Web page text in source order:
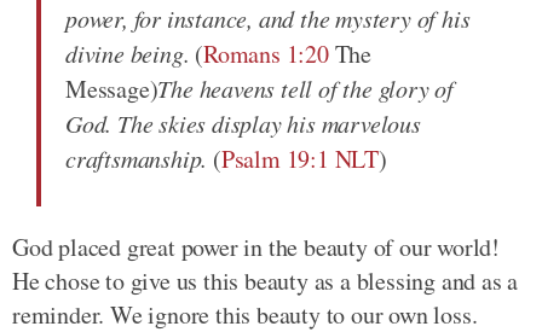
power, for instance, and the mystery of his
divine being. (Romans 1:20The
Message)The heavens tell of the glory of
God. The skies display his marvelous
craftsmanship. (Psalm 19:1 NLT)
God placed great power in the beauty of our world!
He chose to give us this beauty as a blessing and as a
reminder. We ignore this beauty to our own loss.